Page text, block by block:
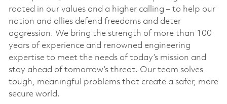
rooted in our values and a higher calling – to help our
nation and allies defend freedoms and deter
aggression. We bring the strength of more than 100
years of experience and renowned engineering
expertise to meet the needs of today’s mission and
stay ahead of tomorrow’s threat. Our team solves
tough, meaningful problems that create a safer, more
secure world.